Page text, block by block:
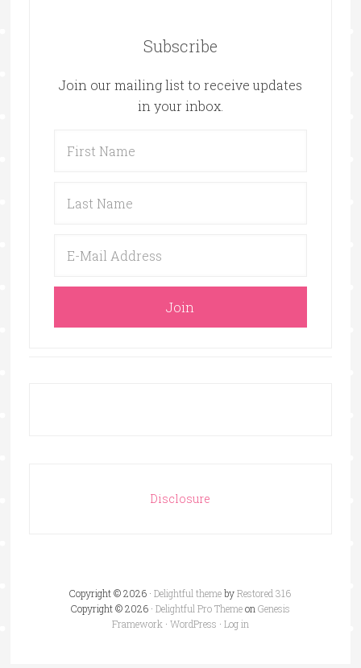
Subscribe
Join our mailing list to receive updates
in your inbox.
Disclosure
Copyright © 2026 ·Delightful themebyRestored 316
Copyright © 2026 · Delightful Pro ThemeonGenesis
Framework· WordPress · Log in